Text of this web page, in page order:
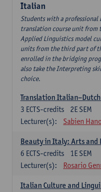
Italian
Students with a professional
translation course unit from
Applied Linguistics model
units from the third part of
enrolled in the bridging
also take the Interpreting
choice.
Translation
2E SEM
3 ECTS-credits
Lecturer(s):
Sabien
Beauty in Italy: Arts and
1E SEM
6 ECTS-credits
Lecturer(s):
Rosario
Italian Culture and